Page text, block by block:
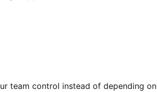
team control instead of depending on